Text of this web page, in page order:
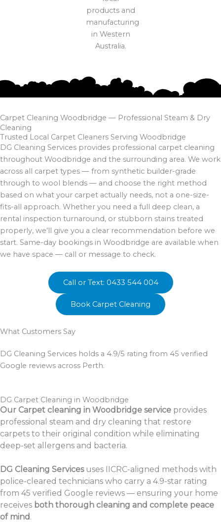
Carpet Cleaning Woodbridge — Professional Steam & Dry
Cleaning
Trusted Local Carpet Cleaners Serving Woodbridge
DG Cleaning Services provides professional carpet cleaning
throughout Woodbridge and the surrounding area. We work
across all carpet types — from synthetic builder-grade
through to wool blends — and choose the right method
based on what your carpet actually needs, not a one-size-
fits-all approach. Whether you need a full deep clean, a
rental inspection turnaround, or stubborn stains treated
properly, we’ll give you a clear recommendation before we
start. Same-day bookings in Woodbridge are available when
we have space — call or message to check.
Call or Text: 0433 544 004
Book Carpet Cleaning
What Customers Say
DG Cleaning Services holds a 4.9/5 rating from 45 verified
Google reviews across Perth.
DG Carpet Cleaning in Woodbridge
Our Carpet cleaning in Woodbridge service provides
professional steam and dry cleaning that restore
carpets to their original condition while eliminating
deep-set allergens and bacteria.
DG Cleaning Servicesuses IICRC-aligned methods with
police-cleared technicians who carry a 4.9-star rating
from 45 verified Google reviews — ensuring your home
receives both thorough cleaning and complete peace
of mind.